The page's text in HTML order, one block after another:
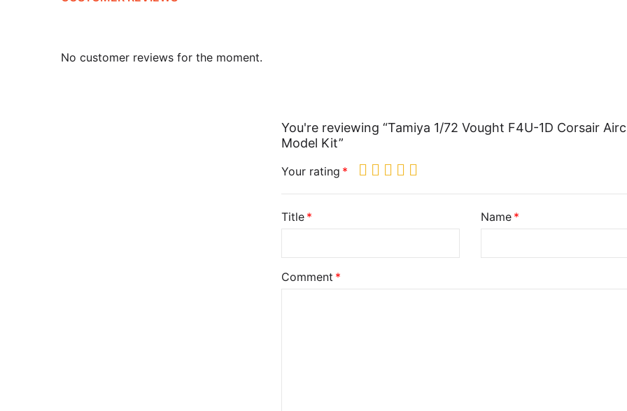
No customer reviews for the moment.
You're reviewing “Tamiya 1/72 Vought F4U-1D Corsair
Model Kit”
Your rating
Title Name
Comment